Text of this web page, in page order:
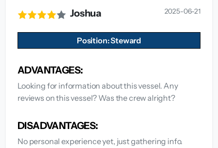
Joshua 2025-06-21
Position: Steward
ADVANTAGES:
Looking for information about this vessel. Any
reviews on this vessel? Was the crew alright?
DISADVANTAGES:
No personal experience yet, just gathering info.